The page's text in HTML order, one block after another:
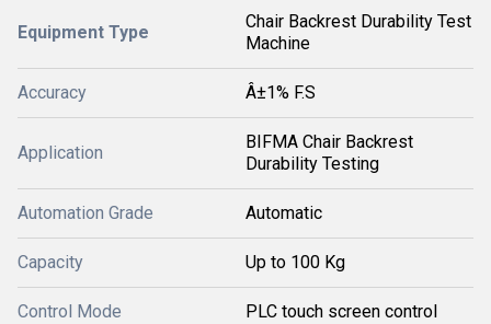
Equipment Type
Chair Backrest Durability Test
Machine
Accuracy Â±1% F.S
Application
BIFMA Chair Backrest
Durability Testing
Automation Grade Automatic
Capacity Up to 100 Kg
Control Mode PLC touch screen control